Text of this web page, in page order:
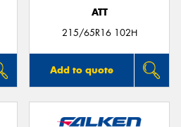
ATT
215/65R16 102H
Add to quote